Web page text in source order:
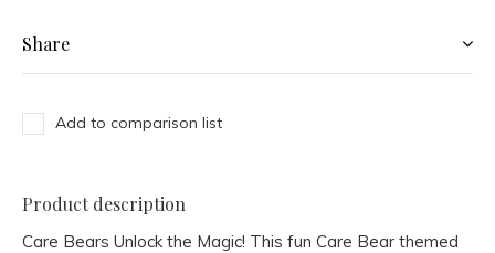
Share
Add to comparison list
Product description
Care Bears Unlock the Magic! This fun Care Bear themed